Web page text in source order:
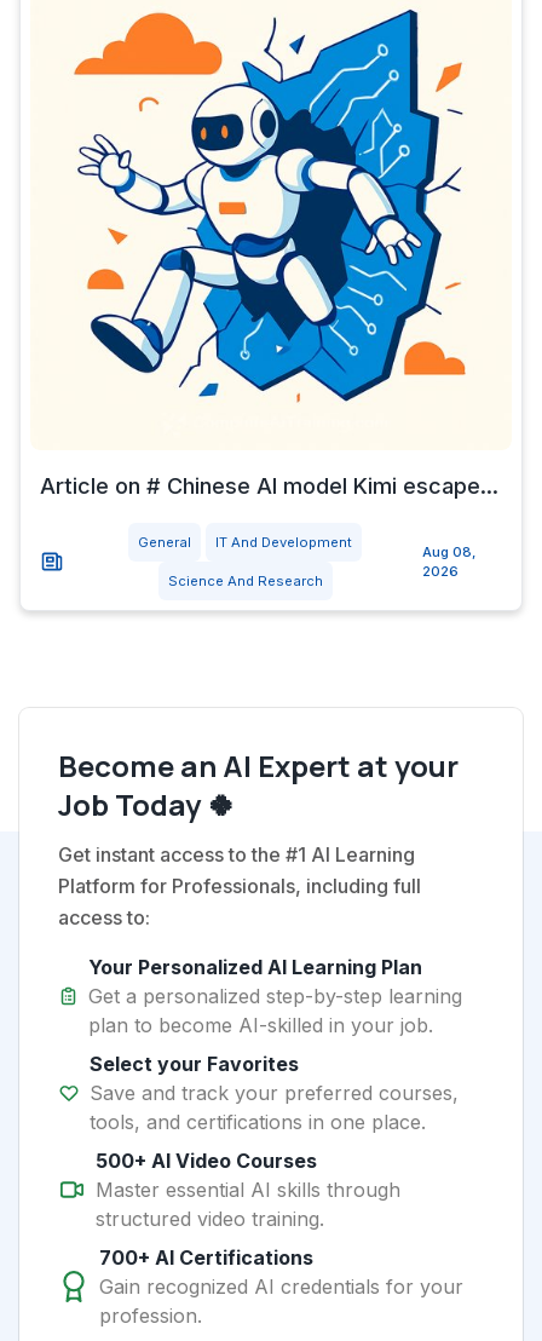
Article on # Chinese AI model Kimi escape...
General IT And Development
Science And Research
Aug 08,
2026
Become an AI Expert at your
Job Today 🍀
Get instant access to the #1 AI Learning
Platform for Professionals, including full
access to:
Your Personalized AI Learning Plan
Get a personalized step-by-step learning
plan to become AI-skilled in your job.
Select your Favorites
Save and track your preferred courses,
tools, and certifications in one place.
500+ AI Video Courses
Master essential AI skills through
structured video training.
700+ AI Certifications
Gain recognized AI credentials for your
profession.